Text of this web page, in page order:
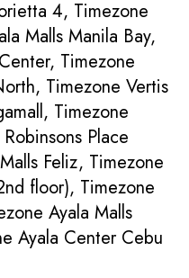
4, Timezone
Malls Manila Bay,
Timezone
Timezone Vertis
Timezone
Place
Feliz, Timezone
floor), Timezone
Ayala Malls
Ayala Center Cebu